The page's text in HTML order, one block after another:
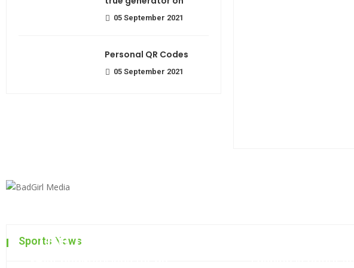
05 September 2021
Personal QR Codes
05 September 2021
Sports News
The top 7 collections of New York